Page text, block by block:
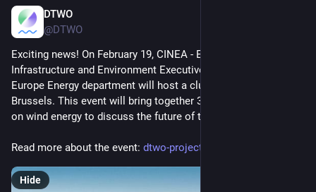
DTWO
@DTWO
Exciting news! On February 19, CINEA - European Climate,
Infrastructure and Environment Executive Agency’s Horizon
Europe Energy department will host a clustering event in
Brussels. This event will bring together 33 projects focused
on wind energy to discuss the future of the sector.
Read more about the event: dtwo-project.eu/dtwo-at-the-ho
Hide